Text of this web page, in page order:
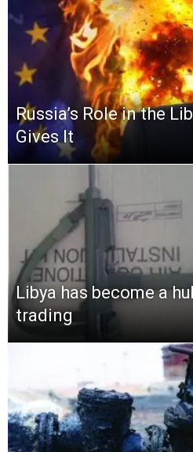
Russia’s Role in the
Gives It
Libya has become a
trading